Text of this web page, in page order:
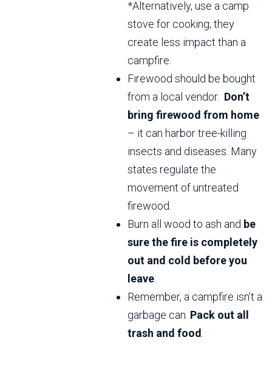
*Alternatively, use a camp
stove for cooking; they
create less impact than a
campfire.
Firewood should be bought
from a local vendor. Don’t
bring firewood from home
– it can harbor tree-killing
insects and diseases. Many
states regulate the
movement of untreated
firewood.
Burn all wood to ash and be
sure the fire is completely
out and cold before you
leave
Remember, a campfire isn’t a
garbage can. Pack out all
trash and food